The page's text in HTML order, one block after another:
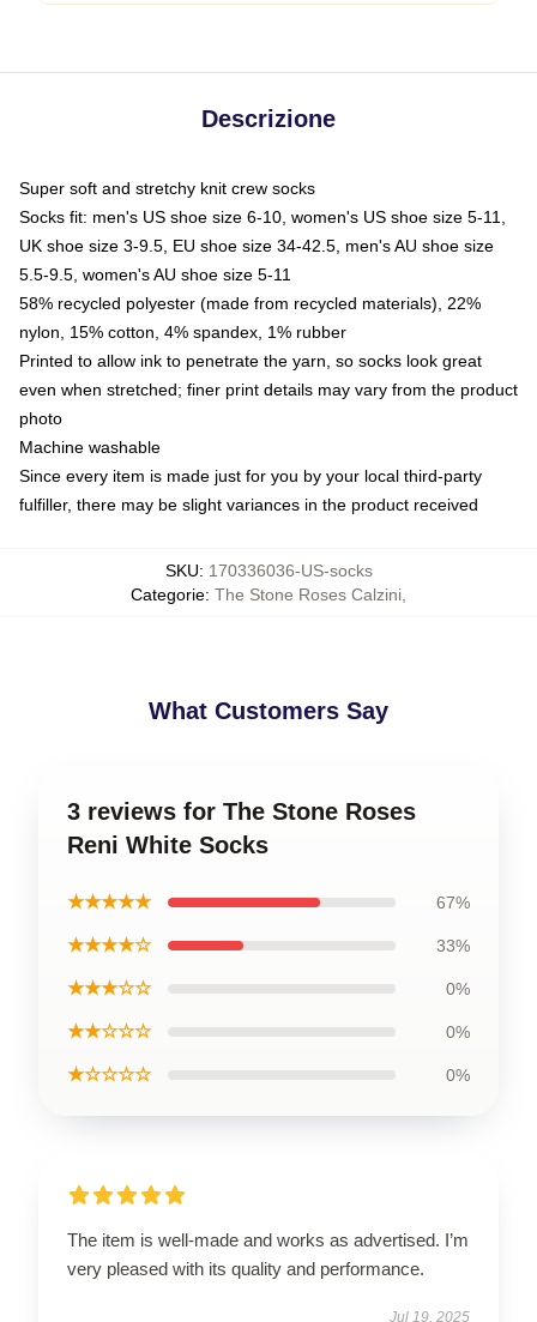
Descrizione
Super soft and stretchy knit crew socks
Socks fit: men's US shoe size 6-10, women's US shoe size 5-11,
UK shoe size 3-9.5, EU shoe size 34-42.5, men's AU shoe size
5.5-9.5, women's AU shoe size 5-11
58% recycled polyester (made from recycled materials), 22%
nylon, 15% cotton, 4% spandex, 1% rubber
Printed to allow ink to penetrate the yarn, so socks look great
even when stretched; finer print details may vary from the product
photo
Machine washable
Since every item is made just for you by your local third-party
fulfiller, there may be slight variances in the product received
SKU: 170336036-US-socks
Categorie: The Stone Roses Calzini
What Customers Say
3 reviews for The Stone Roses
Reni White Socks
★★★★★ 67%
★★★★☆ 33%
★★★☆☆ 0%
★★☆☆☆ 0%
★☆☆☆☆ 0%
The item is well-made and works as advertised. I’m
very pleased with its quality and performance.
Jul 19, 2025